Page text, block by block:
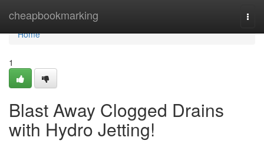
cheapbookmarking
Home
Home
1
Blast Away Clogged Drains
with Hydro Jetting!